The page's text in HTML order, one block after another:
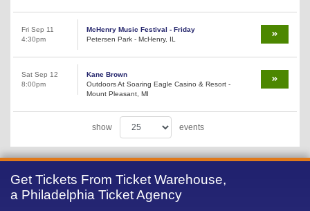
Fri Sep 11
4:30pm
McHenry Music Festival - Friday
Petersen Park - McHenry, IL
Sat Sep 12
8:00pm
Kane Brown
Outdoors At Soaring Eagle Casino & Resort -
Mount Pleasant, MI
show events
Get Tickets From Ticket Warehouse,
a Philadelphia Ticket Agency